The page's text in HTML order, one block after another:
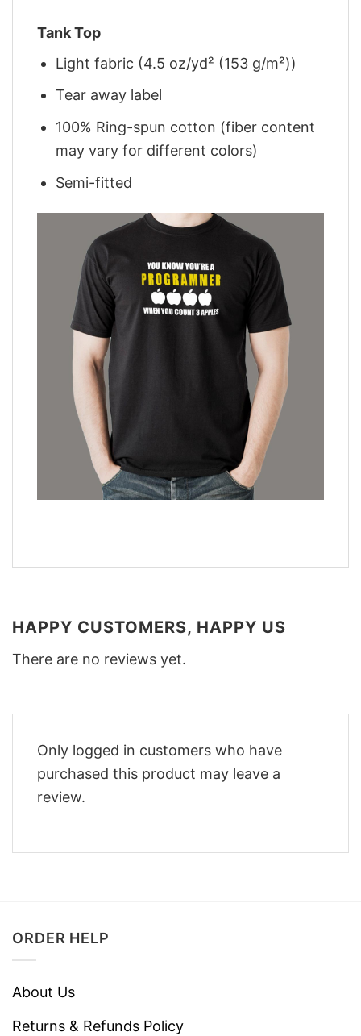
Tank Top
Light fabric (4.5 oz/yd² (153 g/m²))
Tear away label
100% Ring-spun cotton (fiber content
may vary for different colors)
Semi-fitted
HAPPY CUSTOMERS, HAPPY US
There are no reviews yet.
Only logged in customers who have
purchased this product may leave a
review.
ORDER HELP
About Us
Returns & Refunds Policy